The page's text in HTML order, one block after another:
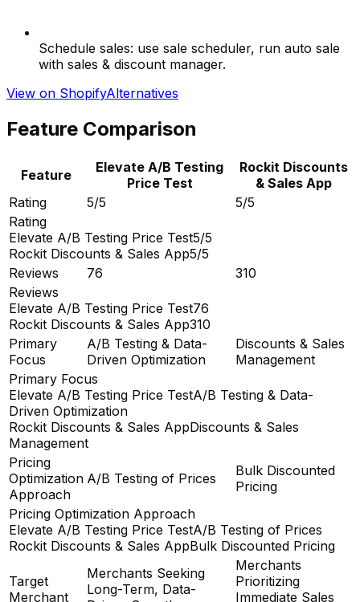
Schedule sales: use sale scheduler, run auto sale
with sales & discount manager.
View on ShopifyAlternatives
Feature Comparison
Feature
Elevate A/B Testing
Price Test
Rockit Discounts
& Sales App
Rating
5/5
5/5
Rating
Elevate A/B Testing Price Test5/5
Rockit Discounts & Sales App5/5
Reviews
76
310
Reviews
Elevate A/B Testing Price Test76
Rockit Discounts & Sales App310
Primary
Focus
A/B Testing & Data-
Driven Optimization
Discounts & Sales
Management
Primary Focus
Elevate A/B Testing Price TestA/B Testing & Data-
Driven Optimization
Rockit Discounts & Sales AppDiscounts & Sales
Management
Pricing
Optimization
Approach
A/B Testing of Prices
Bulk Discounted
Pricing
Pricing Optimization Approach
Elevate A/B Testing Price TestA/B Testing of Prices
Rockit Discounts & Sales AppBulk Discounted Pricing
Target
Merchant
Merchants Seeking
Long-Term, Data-
Merchants
Prioritizing
Immediate Sales